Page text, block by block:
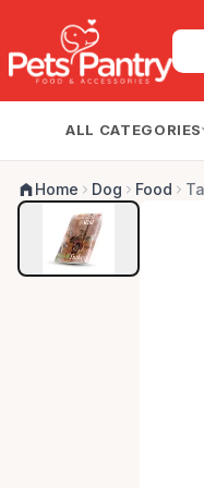
ALL CATEGORIES
Home Dog Food